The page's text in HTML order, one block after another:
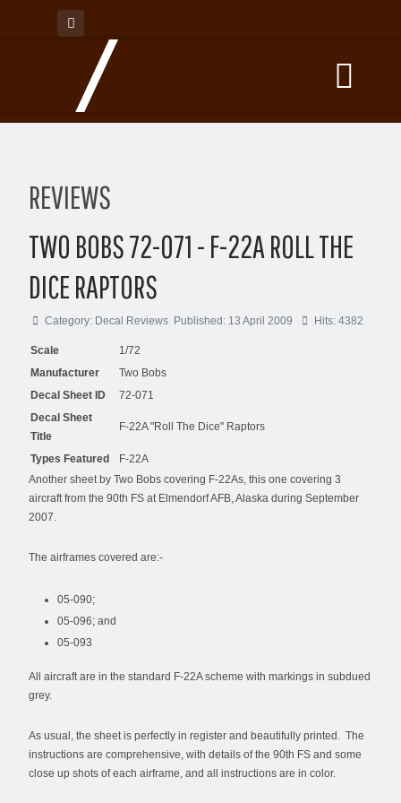
REVIEWS
TWO BOBS 72-071 - F-22A ROLL THE
DICE RAPTORS
Category: Decal Reviews Published: 13 April 2009 Hits: 4382
Scale
1/72
Manufacturer
Two Bobs
Decal Sheet ID
72-071
Decal Sheet
Title
F-22A "Roll The Dice" Raptors
Types Featured
F-22A
Another sheet by Two Bobs covering F-22As, this one covering 3
aircraft from the 90th FS at Elmendorf AFB, Alaska during September
2007.
The airframes covered are:-
05-090;
05-096; and
05-093
All aircraft are in the standard F-22A scheme with markings in subdued
grey.
As usual, the sheet is perfectly in register and beautifully printed. The
instructions are comprehensive, with details of the 90th FS and some
close up shots of each airframe, and all instructions are in color.